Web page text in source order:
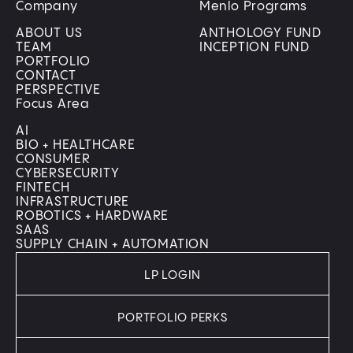
Company
ABOUT US
TEAM
PORTFOLIO
CONTACT
PERSPECTIVE
Menlo Programs
ANTHOLOGY FUND
INCEPTION FUND
Focus Area
AI
BIO + HEALTHCARE
CONSUMER
CYBERSECURITY
FINTECH
INFRASTRUCTURE
ROBOTICS + HARDWARE
SAAS
SUPPLY CHAIN + AUTOMATION
LP LOGIN
PORTFOLIO PERKS